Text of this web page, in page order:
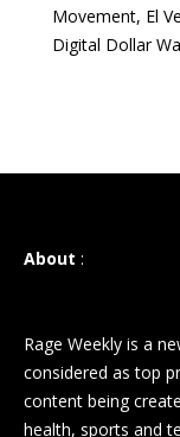
Movement, El
Digital Dollar
About :
Rage Weekly is a
considered as top
content being
health, sports and